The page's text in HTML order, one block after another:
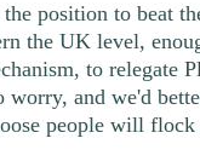
position to beat
the UK level,
to relegate
worry, and we'd
people will